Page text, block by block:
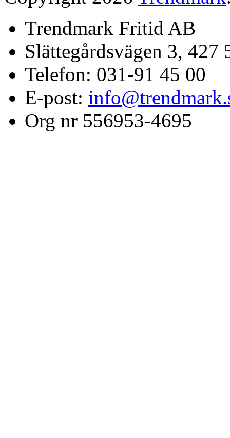
Trendmark Fritid AB
Slättegårdsvägen 3,
Telefon: 031-91 45 00
E-post:
Org nr 556953-4695